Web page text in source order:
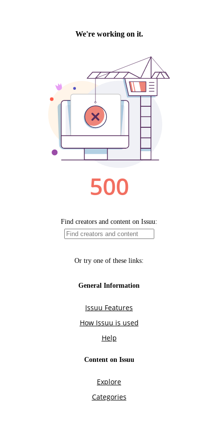
We're working on it.
500
Find creators and content on Issuu:
Or try one of these links:
General Information
Issuu Features
How Issuu is used
Help
Content on Issuu
Explore
Categories